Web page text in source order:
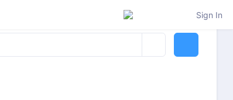
Sign In